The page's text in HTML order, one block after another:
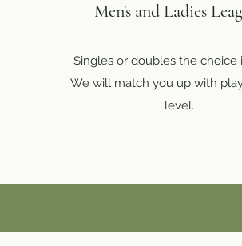
Men's and Ladies
Singles or doubles the choice
We will match you up with
level.